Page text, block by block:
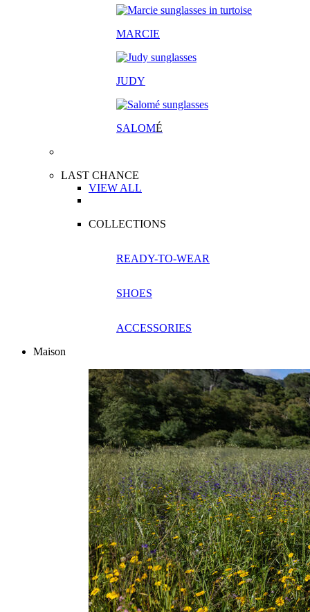
MARCIE
JUDY
SALOMÉ
LAST CHANCE
VIEW ALL
COLLECTIONS
READY-TO-WEAR
SHOES
ACCESSORIES
Maison